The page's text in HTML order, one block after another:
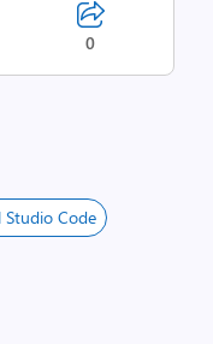
0
Studio Code